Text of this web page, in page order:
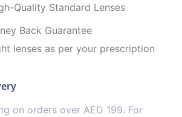
Quality Standard Lenses
Back Guarantee
lenses as per your prescription
on orders over AED 199. For